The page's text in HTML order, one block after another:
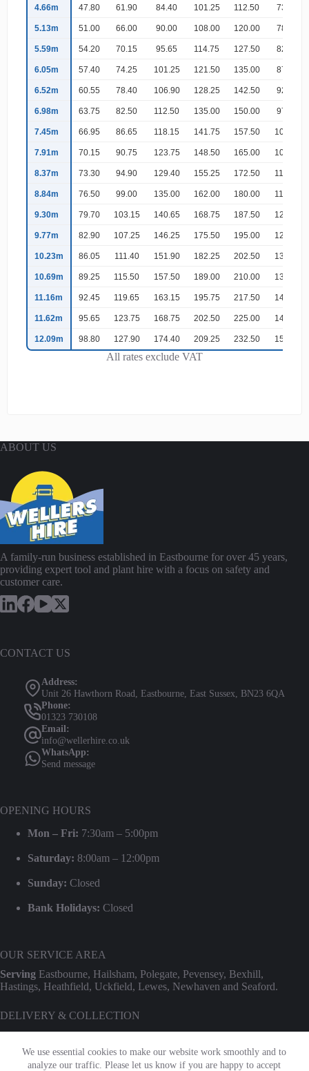
We use essential cookies to make our website work smoothly and to
analyze our traffic. Please let us know if you are happy to accept
4.66m 47.80 61.90 84.40 101.25 112.50 73.15
5.13m 51.00 66.00 90.00 108.00 120.00 78.00
5.59m 54.20 70.15 95.65 114.75 127.50 82.90
6.05m 57.40 74.25 101.25 121.50 135.00 87.75
6.52m 60.55 78.40 106.90 128.25 142.50 92.65
6.98m 63.75 82.50 112.50 135.00 150.00 97.50
7.45m 66.95 86.65 118.15 141.75 157.50 102.40
7.91m 70.15 90.75 123.75 148.50 165.00 107.25
8.37m 73.30 94.90 129.40 155.25 172.50 112.15
8.84m 76.50 99.00 135.00 162.00 180.00 117.00
9.30m 79.70 103.15 140.65 168.75 187.50 121.90
9.77m 82.90 107.25 146.25 175.50 195.00 126.75
10.23m 86.05 111.40 151.90 182.25 202.50 131.65
10.69m 89.25 115.50 157.50 189.00 210.00 136.50
11.16m 92.45 119.65 163.15 195.75 217.50 141.40
11.62m 95.65 123.75 168.75 202.50 225.00 146.25
12.09m 98.80 127.90 174.40 209.25 232.50 151.15
All rates exclude VAT
ABOUT US
A family-run business established in Eastbourne for over 45 years,
providing expert tool and plant hire with a focus on safety and
customer care.
CONTACT US
Address:
Unit 26 Hawthorn Road, Eastbourne, East Sussex, BN23 6QA
Phone:
01323 730108
Email:
info@wellerhire.co.uk
WhatsApp:
Send message
OPENING HOURS
Mon – Fri: 7:30am – 5:00pm
Saturday: 8:00am – 12:00pm
Sunday: Closed
Bank Holidays: Closed
OUR SERVICE AREA
Serving Eastbourne, Hailsham, Polegate, Pevensey, Bexhill,
Hastings, Heathfield, Uckfield, Lewes, Newhaven and Seaford.
DELIVERY & COLLECTION
range. Use ourCheck Transport Coststool for an instant postcode
estimate.